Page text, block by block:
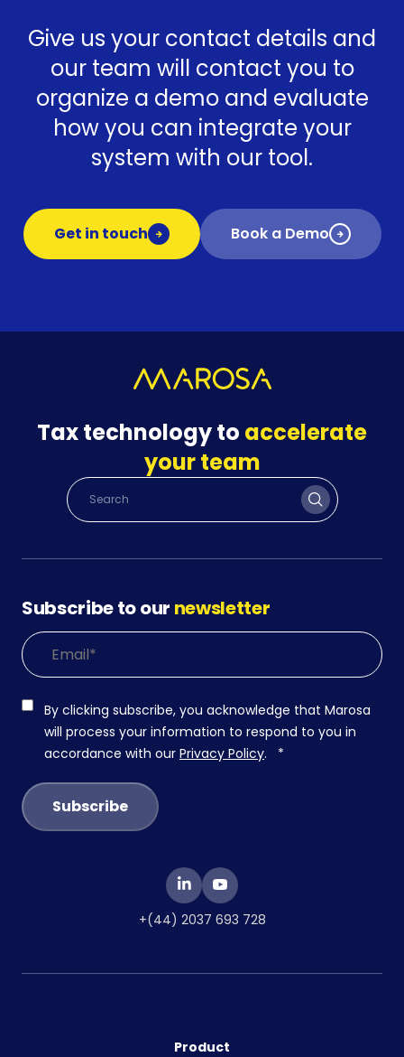
Give us your contact details and
our team will contact you to
organize a demo and evaluate
how you can integrate your
system with our tool.
Get in touch Book a Demo
Tax technology to accelerate
your team
Subscribe to our newsletter
By clicking subscribe, you acknowledge that Marosa
will process your information to respond to you in
accordance with our Privacy Policy. *
+(44) 2037 693 728
Product